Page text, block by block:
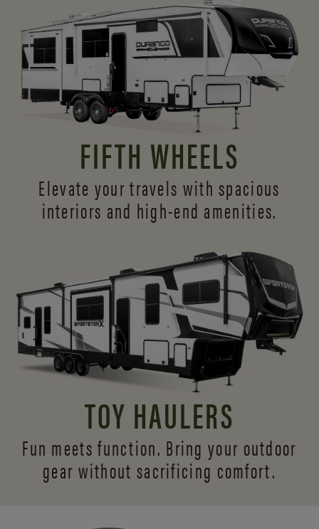
FIFTH WHEELS
Elevate your travels with spacious
interiors and high-end amenities.
TOY HAULERS
Fun meets function. Bring your outdoor
gear without sacrificing comfort.